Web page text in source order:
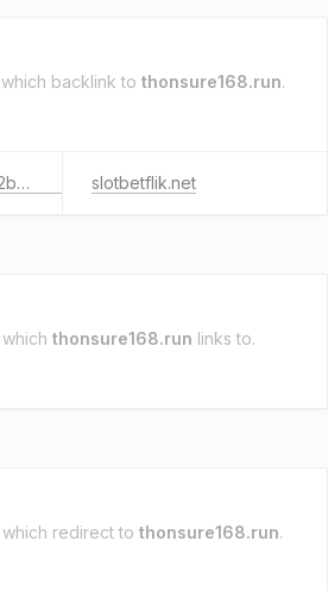
which backlink to thonsure168.run.
xn--168-ell7cs5e5a5c2b0v.tech slotbetflik.net
which thonsure168.run links to.
which redirect to thonsure168.run.